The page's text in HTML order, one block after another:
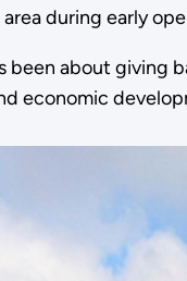
during early
about giving
economic